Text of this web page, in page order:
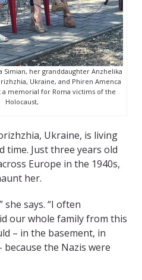
Simian, her granddaughter Anzhelika
Ukraine, and Phiren Amenca
a memorial for Roma victims of the
Holocaust,
Ukraine, is living
Just three years old
Europe in the 1940s,
her.
she says. “I often
our whole family from this
– in the basement, in
the Nazis were